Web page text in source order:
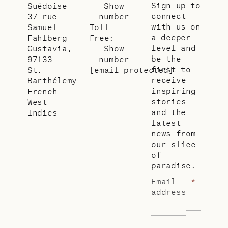
Suédoise
37 rue
Samuel
Fahlberg
Gustavia,
97133
St.
Barthélemy
French
West
Indies
Show
number
Toll
Free:
Show
number
[email protected]
Sign up to
connect
with us on
a deeper
level and
be the
first to
receive
inspiring
stories
and the
latest
news from
our slice
of
paradise.
Email
address
*